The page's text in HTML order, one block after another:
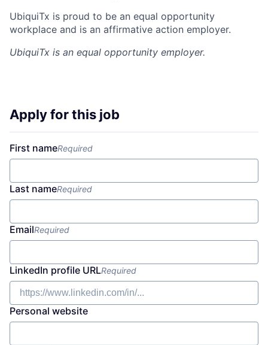
UbiquiTx is proud to be an equal opportunity
workplace and is an affirmative action employer.
UbiquiTx is an equal opportunity employer.
Apply for this job
First nameRequired
Last nameRequired
EmailRequired
LinkedIn profile URLRequired
Personal website